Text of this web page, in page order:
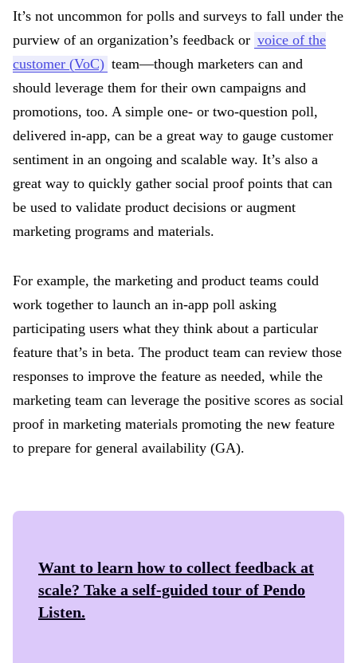
It’s not uncommon for polls and surveys to fall under the
purview of an organization’s feedback or voice of the
customer (VoC) team—though marketers can and
should leverage them for their own campaigns and
promotions, too. A simple one- or two-question poll,
delivered in-app, can be a great way to gauge customer
sentiment in an ongoing and scalable way. It’s also a
great way to quickly gather social proof points that can
be used to validate product decisions or augment
marketing programs and materials.
For example, the marketing and product teams could
work together to launch an in-app poll asking
participating users what they think about a particular
feature that’s in beta. The product team can review those
responses to improve the feature as needed, while the
marketing team can leverage the positive scores as social
proof in marketing materials promoting the new feature
to prepare for general availability (GA).
Want to learn how to collect feedback at
scale? Take a self-guided tour of Pendo
Listen.